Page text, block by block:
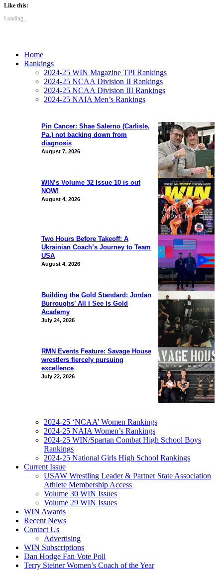
Like this:
Loading...
Pin Cancer: Shae Salerno (Carlisle,
Pa.) not backing down from
diagnosis
August 7, 2026
WIN’s Volume 32 Issue 10 is out
NOW!
August 4, 2026
Two Hours Before Takeoff: A
Ukrainian Coach’s Journey to Team
USA
August 4, 2026
Building the Gold Standard: Jordan
Burroughs’ All I See Is Gold
Academy
July 24, 2026
RMN Events Feature: Savage House
wrestlers fiercely pursuing
excellence
July 22, 2026
Home
Rankings
2024-25 WIN Magazine TPI Rankings
2024-25 NCAA Division II Rankings
2024-25 NCAA Division III Rankings
2024-25 NAIA Men’s Rankings
2024-25 ‘NCAA’ Women Rankings
2024-25 NAIA Women’s Rankings
2024-25 WIN/Spartan Combat High School Boys
Rankings
2024-25 National Girls High School Rankings
Current Issue
USAW Wrestling Leader & Partner State Association
Athlete Membership Access
Volume 30 WIN Issues
Volume 29 WIN Issues
WIN Awards
Recent News
Contact Us
Advertising
WIN Subscriptions
Dan Hodge Fan Vote Poll
Terry Steiner Women’s Coach of the Year